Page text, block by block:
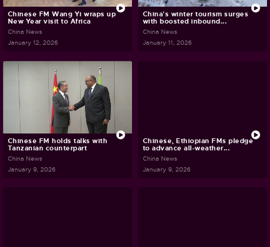
Chinese FM Wang Yi wraps up
New Year visit to Africa
China News
January 12, 2026
China's winter tourism surges
with boosted inbound...
China News
January 11, 2026
Chinese FM holds talks with
Tanzanian counterpart
China News
January 9, 2026
Chinese, Ethiopian FMs pledge
to advance all-weather...
China News
January 9, 2026